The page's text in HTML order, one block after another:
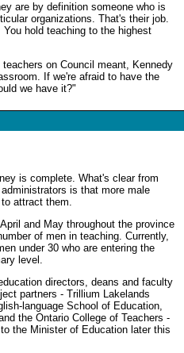
are by definition someone who is
organizations. That's their job.
hold teaching to the highest
on Council meant, Kennedy
If we're afraid to have the
we have it?"
is complete. What's clear from
is that more male
attract them.
and May throughout the province
of men in teaching. Currently,
under 30 who are entering the
level.
directors, deans and faculty
partners - Trillium Lakelands
language School of Education,
the Ontario College of Teachers -
the Minister of Education later this